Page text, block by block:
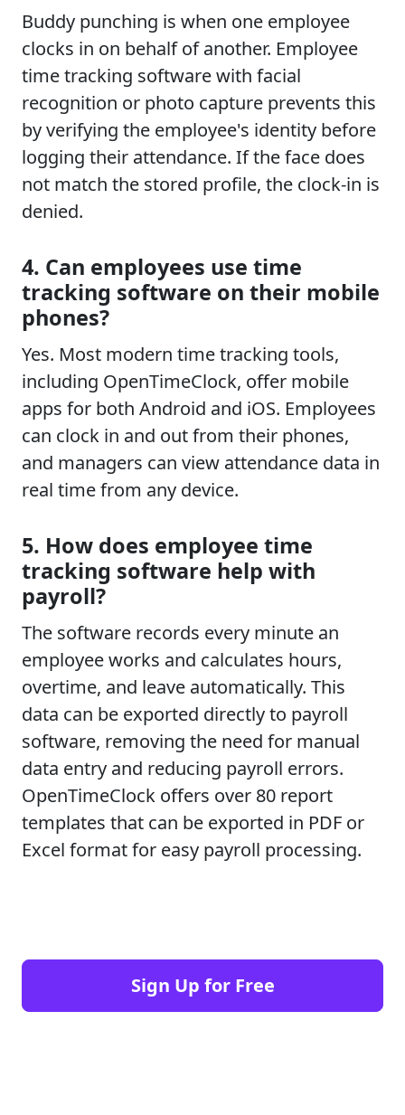
Buddy punching is when one employee
clocks in on behalf of another. Employee
time tracking software with facial
recognition or photo capture prevents this
by verifying the employee's identity before
logging their attendance. If the face does
not match the stored profile, the clock-in is
denied.
4. Can employees use time
tracking software on their mobile
phones?
Yes. Most modern time tracking tools,
including OpenTimeClock, offer mobile
apps for both Android and iOS. Employees
can clock in and out from their phones,
and managers can view attendance data in
real time from any device.
5. How does employee time
tracking software help with
payroll?
The software records every minute an
employee works and calculates hours,
overtime, and leave automatically. This
data can be exported directly to payroll
software, removing the need for manual
data entry and reducing payroll errors.
OpenTimeClock offers over 80 report
templates that can be exported in PDF or
Excel format for easy payroll processing.
Sign Up for Free